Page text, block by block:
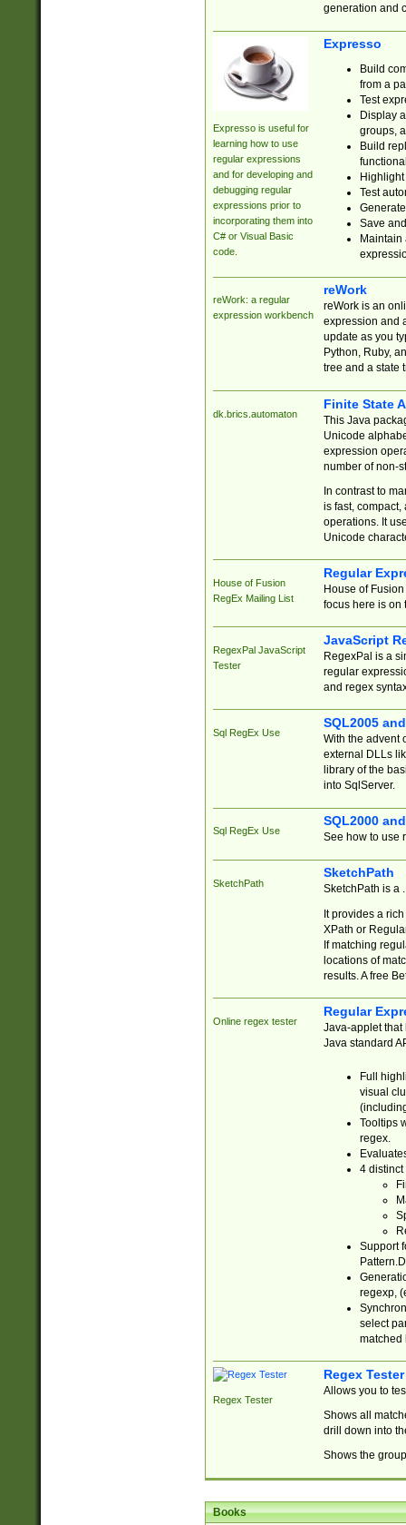
generation and
Expresso is useful for
learning how to use
regular expressions
and for developing and
debugging regular
expressions prior to
incorporating them into
C# or Visual Basic
code.
Expresso
Build
from a
Test
Display
groups,
Build
Test
Save
reWork: a regular
expression workbench
reWork
reWork is an
expression and
update as you
Python, Ruby,
tree and a state
dk.brics.automaton
Finite State
This Java
Unicode
expression
number of non-
In contrast to
is fast,
operations. It
Unicode
House of Fusion
RegEx Mailing List
Regular
House of
focus here is on
RegexPal JavaScript
Tester
JavaScript
RegexPal is a
regular
and regex
Sql RegEx Use
SQL2005
With the advent
external DLLs
library of the
into SqlServer.
Sql RegEx Use
SQL2000
See how to use
SketchPath
SketchPath
SketchPath is a
It provides a
XPath or
If matching
locations of
results. A free
Online regex tester
Regular
Java-applet that
Java standard
Full
visual
Tooltips
regex.
4 distinct
Support
regexp,
select
matched
Regex Tester
Regex Tester
Allows you to
Shows all
drill down into
Shows the
Books